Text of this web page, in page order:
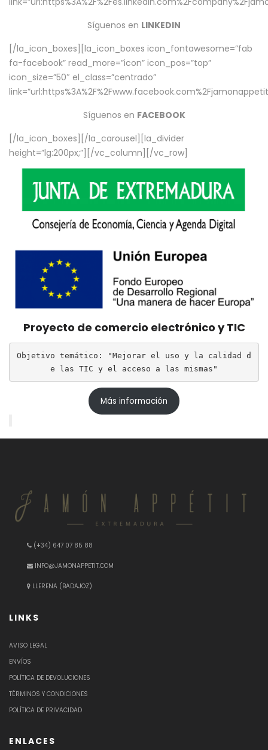
Síguenos en LINKEDIN
[/la_icon_boxes][la_icon_boxes icon_fontawesome=”fab
fa-facebook” read_more=”icon” icon_pos=”top”
icon_size=”50″ el_class=”centrado”
Síguenos en FACEBOOK
[/la_icon_boxes][/la_carousel][la_divider
height=”lg:200px;”][/vc_column][/vc_row]
Proyecto de comercio electrónico y TIC
Objetivo temático: "Mejorar el uso y la calidad d
e las TIC y el acceso a las mismas"
Más información
(+34) 647 07 85 88
INFO@JAMONAPPETIT.COM
LLERENA (BADAJOZ)
LINKS
AVISO LEGAL
ENVÍOS
POLÍTICA DE DEVOLUCIONES
TÉRMINOS Y CONDICIONES
POLÍTICA DE PRIVACIDAD
ENLACES